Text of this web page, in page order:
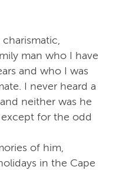
man who I have
and who I was
I never heard a
neither was he
for the odd
of him,
in the Cape